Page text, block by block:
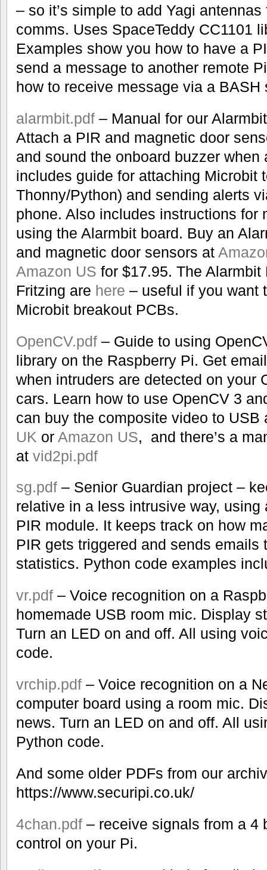
– so it’s simple to add Yagi
comms. Uses SpaceTeddy CC1101
Examples show you how to have a
send a message to another remote
how to receive message via a BASH
alarmbit.pdf – Manual for our
Attach a PIR and magnetic door
and sound the onboard buzzer when
includes guide for attaching Microbit
Thonny/Python) and sending alerts
phone. Also includes instructions for
using the Alarmbit board. Buy an
and magnetic door sensors at
Amazon US for $17.95. The
Fritzing are here – useful if you want
Microbit breakout PCBs.
OpenCV.pdf – Guide to using
library on the Raspberry Pi. Get
when intruders are detected on your
cars. Learn how to use OpenCV 3
can buy the composite video to
UK or Amazon US, and there’s a
at vid2pi.pdf
sg.pdf – Senior Guardian project –
relative in a less intrusive way, using
PIR module. It keeps track on how
PIR gets triggered and sends emails
statistics. Python code examples
vr.pdf – Voice recognition on a
homemade USB room mic. Display
Turn an LED on and off. All using
code.
vrchip.pdf – Voice recognition on a
computer board using a room mic.
news. Turn an LED on and off. All
Python code.
And some older PDFs from our
https://www.securipi.co.uk/
4chan.pdf – receive signals from a 4
control on your Pi.